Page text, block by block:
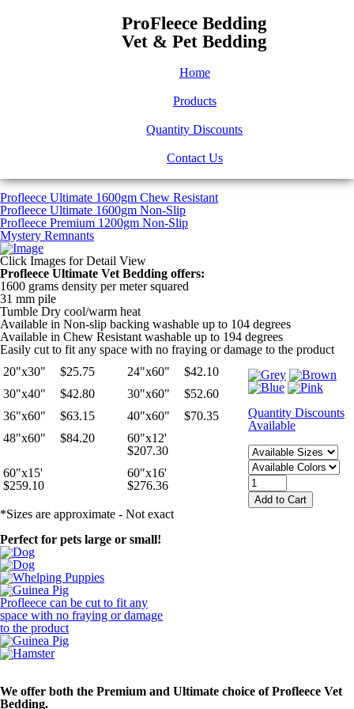
ProFleece Bedding
Vet & Pet Bedding
Home
Products
Quantity Discounts
Contact Us
Profleece Ultimate 1600gm Chew Resistant
Profleece Ultimate 1600gm Non-Slip
Profleece Premium 1200gm Non-Slip
Mystery Remnants
Click Images for Detail View
Profleece Ultimate Vet Bedding offers:
1600 grams density per meter squared
31 mm pile
Tumble Dry cool/warm heat
Available in Non-slip backing washable up to 104 degrees
Available in Chew Resistant washable up to 194 degrees
Easily cut to fit any space with no fraying or damage to the product
20"x30"
$25.75 24"x60"
$42.10
30"x40"
$42.80 30"x60"
$52.60
36"x60"
$63.15 40"x60"
$70.35
48"x60"
$84.20
60"x12'
$207.30
60"x15'
$259.10
60"x16'
$276.36
Quantity Discounts
Available
*Sizes are approximate - Not exact
Perfect for pets large or small!
Profleece can be cut to fit any
space with no fraying or damage
to the product
We offer both the Premium and Ultimate choice of Profleece Vet
Bedding.